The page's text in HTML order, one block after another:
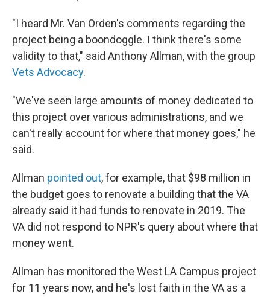
"I heard Mr. Van Orden's comments regarding the
project being a boondoggle. I think there's some
validity to that," said Anthony Allman, with the group
Vets Advocacy.
"We've seen large amounts of money dedicated to
this project over various administrations, and we
can't really account for where that money goes," he
said.
Allman pointed out, for example, that $98 million in
the budget goes to renovate a building that the VA
already said it had funds to renovate in 2019. The
VA did not respond to NPR's query about where that
money went.
Allman has monitored the West LA Campus project
for 11 years now, and he's lost faith in the VA as a